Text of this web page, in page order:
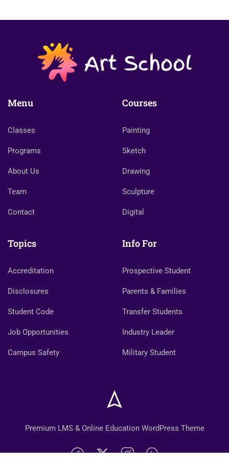
Menu
Classes
Programs
About Us
Team
Contact
Courses
Painting
Sketch
Drawing
Sculpture
Digital
Topics
Accreditation
Disclosures
Student Code
Job Opportunities
Campus Safety
Info For
Prospective Student
Parents & Families
Transfer Students
Industry Leader
Military Student
Premium LMS & Online Education WordPress Theme